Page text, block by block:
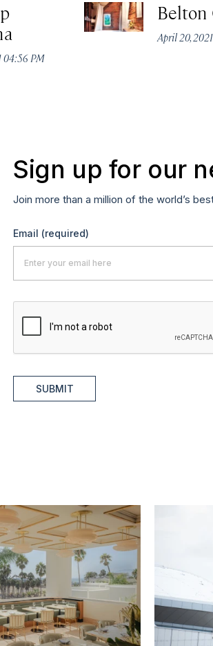
04:56 PM
Belton
April 20,
Sign up for our
Join more than a million of the world’s
Email (required)
SUBMIT